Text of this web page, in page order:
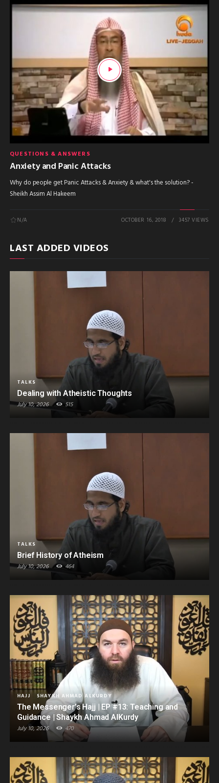
QUESTIONS & ANSWERS
Anxiety and Panic Attacks
Why do people get Panic Attacks & Anxiety & what's the solution? -
Sheikh Assim Al Hakeem
N/A OCTOBER 16, 2018 3457 VIEWS
LAST ADDED VIDEOS
TALKS
Dealing with Atheistic Thoughts
July 10, 2026 515
TALKS
Brief History of Atheism
July 10, 2026 464
HAJJ SHAYKH AHMAD ALKURDY
The Messenger’s Hajj | EP #13: Teaching and
Guidance | Shaykh Ahmad AlKurdy
July 10, 2026 470